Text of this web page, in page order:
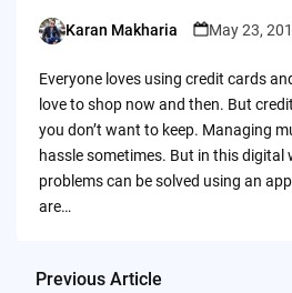
Posted
Karan Makharia May 23,
Everyone loves using credit cards
love to shop now and then. But
you don’t want to keep. Managing
hassle sometimes. But in this digital
problems can be solved using an
are…
Previous Article